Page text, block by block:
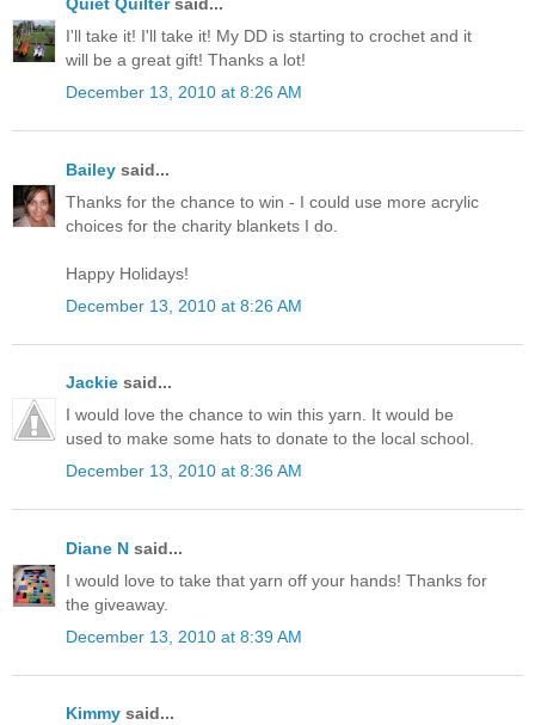
I'll take it! I'll take it! My DD is starting to crochet and it
will be a great gift! Thanks a lot!
December 13, 2010 at 8:26 AM
Bailey said...
Thanks for the chance to win - I could use more acrylic
choices for the charity blankets I do.
Happy Holidays!
December 13, 2010 at 8:26 AM
Jackie said...
I would love the chance to win this yarn. It would be
used to make some hats to donate to the local school.
December 13, 2010 at 8:36 AM
Diane N said...
I would love to take that yarn off your hands! Thanks for
the giveaway.
December 13, 2010 at 8:39 AM
Kimmy said...